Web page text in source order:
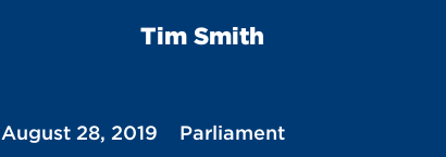
Tim Smith
28, 2019 Parliament